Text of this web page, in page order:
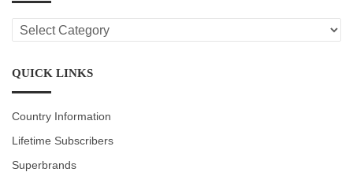
LMD
CATEGORIES
QUICK LINKS
Country Information
Lifetime Subscribers
Superbrands